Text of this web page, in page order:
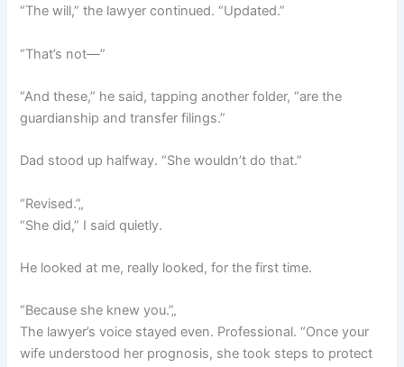
“The will,” the lawyer continued. “Updated.”
“That’s not—”
“And these,” he said, tapping another folder, “are the
guardianship and transfer filings.”
Dad stood up halfway. “She wouldn’t do that.”
“Revised.”„
“She did,” I said quietly.
He looked at me, really looked, for the first time.
“Because she knew you.”„
The lawyer’s voice stayed even. Professional. “Once your
wife understood her prognosis, she took steps to protect